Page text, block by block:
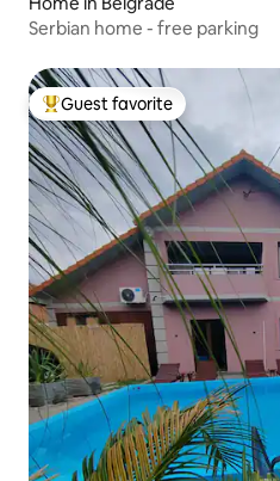
Serbian home - free parking
Top guest favorite
Guest favorite